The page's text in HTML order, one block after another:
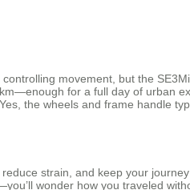
movement, but the
for a full day of urban
the wheels and frame handle
strain, and keep your
wonder how you traveled